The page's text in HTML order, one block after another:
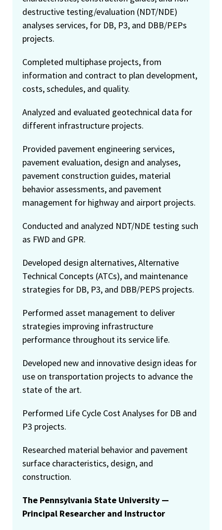
destructive testing/evaluation (NDT/NDE)
analyses services, for DB, P3, and DBB/PEPs
projects.
Completed multiphase projects, from
information and contract to plan development,
costs, schedules, and quality.
Analyzed and evaluated geotechnical data for
different infrastructure projects.
Provided pavement engineering services,
pavement evaluation, design and analyses,
pavement construction guides, material
behavior assessments, and pavement
management for highway and airport projects.
Conducted and analyzed NDT/NDE testing such
as FWD and GPR.
Developed design alternatives, Alternative
Technical Concepts (ATCs), and maintenance
strategies for DB, P3, and DBB/PEPS projects.
Performed asset management to deliver
strategies improving infrastructure
performance throughout its service life.
Developed new and innovative design ideas for
use on transportation projects to advance the
state of the art.
Performed Life Cycle Cost Analyses for DB and
P3 projects.
Researched material behavior and pavement
surface characteristics, design, and
construction.
The Pennsylvania State University —
Principal Researcher and Instructor